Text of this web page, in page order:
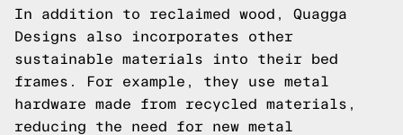
In addition to reclaimed wood, Quagga
Designs also incorporates other
sustainable materials into their bed
frames. For example, they use metal
hardware made from recycled materials,
reducing the need for new metal